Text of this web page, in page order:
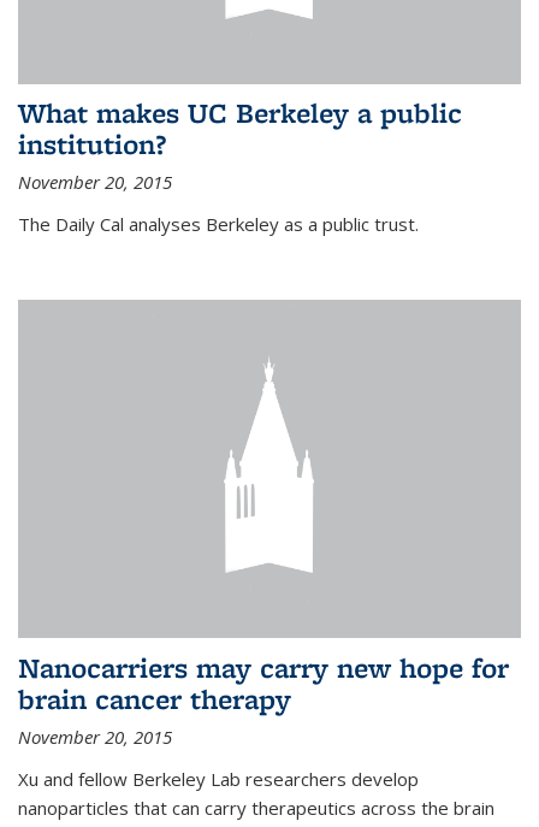
What makes UC Berkeley a public
institution?
November 20, 2015
The Daily Cal analyses Berkeley as a public trust.
Nanocarriers may carry new hope for
brain cancer therapy
November 20, 2015
Xu and fellow Berkeley Lab researchers develop
nanoparticles that can carry therapeutics across the brain